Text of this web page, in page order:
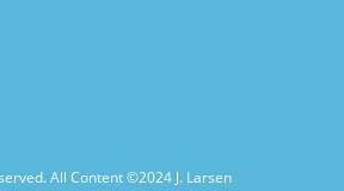
All Content ©2024 J. Larsen